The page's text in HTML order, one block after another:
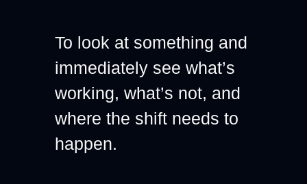
To look at something and
immediately see what’s
working, what’s not, and
where the shift needs to
happen.